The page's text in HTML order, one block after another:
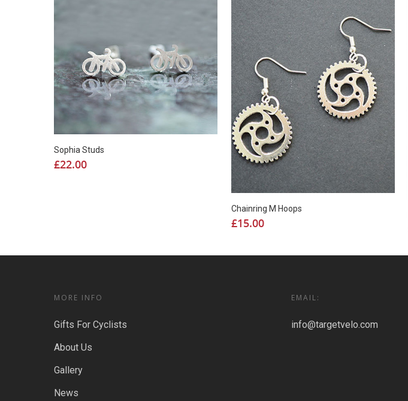
Sophia Studs
£22.00
Chainring M Hoops
£15.00
MORE INFO
Gifts For Cyclists
About Us
Gallery
News
EMAIL:
info@targetvelo.com